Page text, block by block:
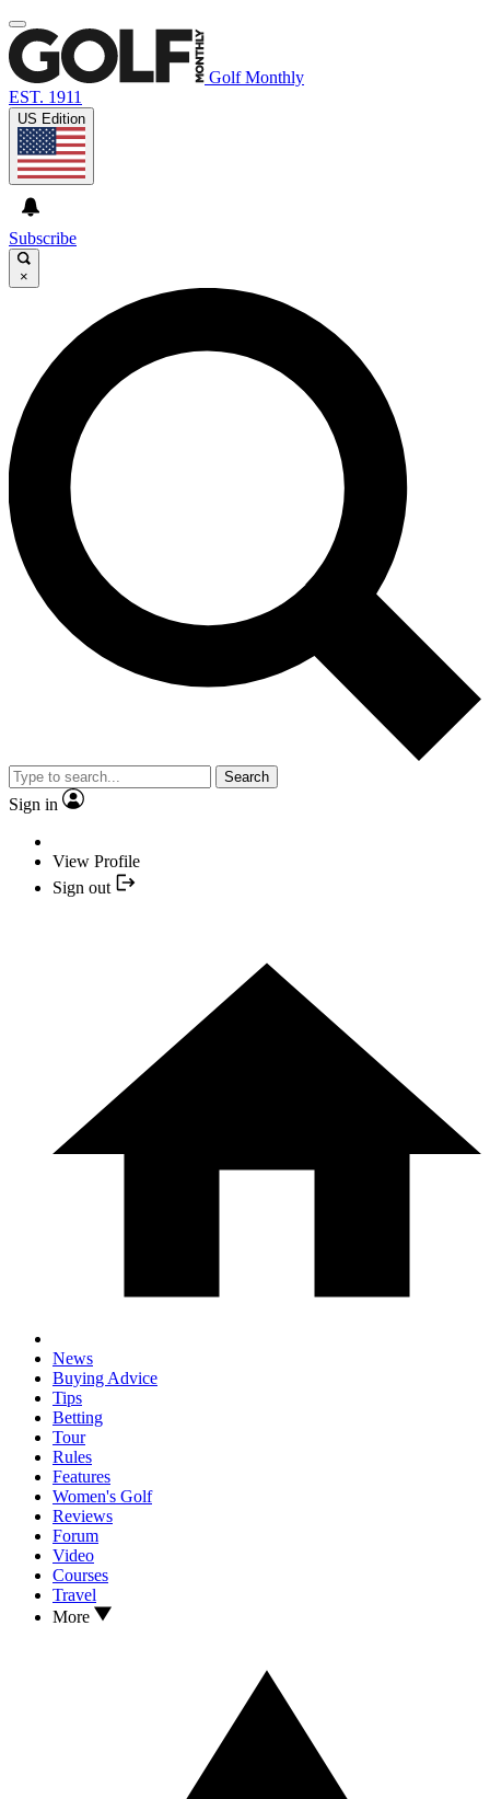
Golf Monthly
EST. 1911
US Edition
Subscribe
×
Search
Sign in
View Profile
Sign out
News
Buying Advice
Tips
Betting
Tour
Rules
Features
Women's Golf
Reviews
Forum
Video
Courses
Travel
More